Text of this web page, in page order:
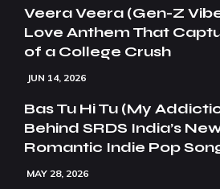
Veera Veera (Gen-Z
Love Anthem That
of a College Crush
JUN 14, 2026
Bas Tu Hi Tu (My
Behind SRDS India’s
Romantic Indie Pop
MAY 28, 2026